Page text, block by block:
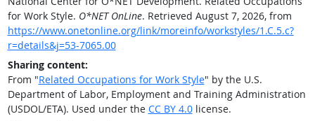
for Work Style. O*NET OnLine. Retrieved August 7, 2026, from
https://www.onetonline.org/link/moreinfo/workstyles/1.C.5.c?
r=details&j=53-7065.00
Sharing content:
From "Related Occupations for Work Style" by the U.S.
Department of Labor, Employment and Training Administration
(USDOL/ETA). Used under the CC BY 4.0license.